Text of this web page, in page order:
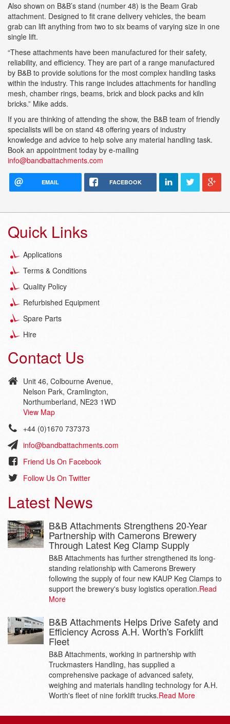
Also shown on B&B’s stand (number 48) is the Beam Grab
attachment. Designed to fit crane delivery vehicles, the beam
grab can lift anything from two to six beams of varying size in one
single lift.
“These attachments have been manufactured for their safety,
reliability, and efficiency. They are part of a range manufactured
by B&B to provide solutions for the most complex handling tasks
within the industry. This range includes attachments for handling
mesh, chamber rings, beams, brick and block packs and kiln
bricks.” Mike adds.
If you are thinking of attending the show, the B&B team of friendly
specialists will be on stand 48 offering years of industry
knowledge and advice to help solve any material handling task.
Book an appointment today by e-mailing
info@bandbattachments.com
EMAIL FACEBOOK
Quick Links
Applications
Terms & Conditions
Quality Policy
Refurbished Equipment
Spare Parts
Hire
Contact Us
Unit 46, Colbourne Avenue,
Nelson Park, Cramlington,
Northumberland, NE23 1WD
View Map
+44 (0)1670 737373
info@bandbattachments.com
Friend Us On Facebook
Follow Us On Twitter
Latest News
B&B Attachments Strengthens 20-Year
Partnership with Camerons Brewery
Through Latest Keg Clamp Supply
B&B Attachments has further strengthened its long-
standing relationship with Camerons Brewery
following the supply of four new KAUP Keg Clamps to
support the brewery's busy logistics operation.Read
More
B&B Attachments Helps Drive Safety and
Efficiency Across A.H. Worth's Forklift
Fleet
B&B Attachments, working in partnership with
Truckmasters Handling, has supplied a
comprehensive package of advanced safety,
weighing and materials handling technology for A.H.
Worth's fleet of nine forklift trucks.Read More